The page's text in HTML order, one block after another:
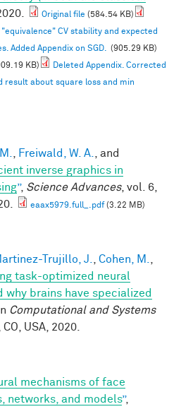
Original file (584.54 KB)
CV stability and expected
Added Appendix on SGD. (905.29 KB)
KB)
Deleted Appendix. Corrected
result about square loss and min
, Freiwald, W. A., and
inverse graphics in
”, Science Advances, vol. 6,
eaax5979.full_.pdf(3.22 MB)
Trujillo, J., Cohen, M.,
task-optimized neural
why brains have specialized
Computational and Systems
CO, USA, 2020.
mechanisms of face
networks, and models”,